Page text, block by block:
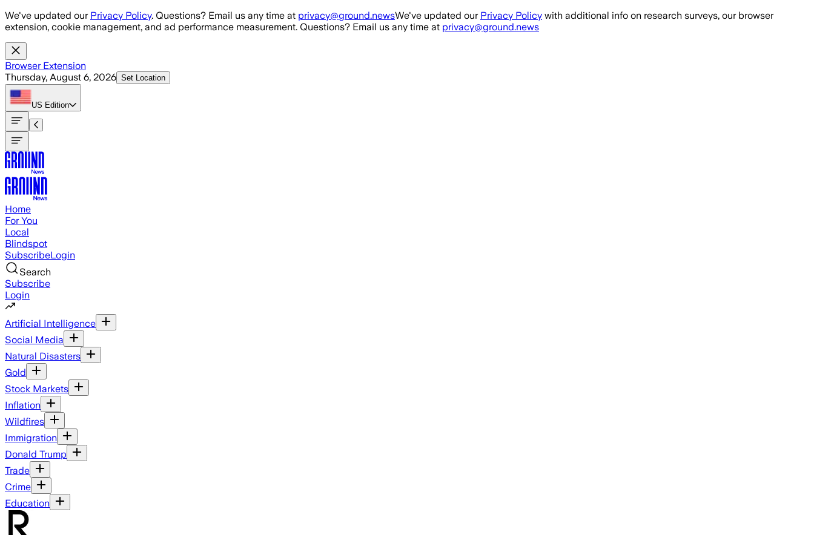
Skip to main content
We've updated our Privacy Policy. Questions? Email us any time at privacy@ground.newsWe've updated our Privacy Policy with additional info on research surveys, our browser
extension, cookie management, and ad performance measurement. Questions? Email us any time at privacy@ground.news
Browser Extension
Thursday, August 6, 2026 Set Location
US Edition
Home
For You
Local
Blindspot
SubscribeLogin
Search
Subscribe
Login
Artificial Intelligence
Social Media
Natural Disasters
Gold
Stock Markets
Inflation
Wildfires
Immigration
Donald Trump
Trade
Crime
Education